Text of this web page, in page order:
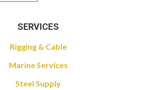
SERVICES
Rigging & Cable
Marine Services
Steel Supply